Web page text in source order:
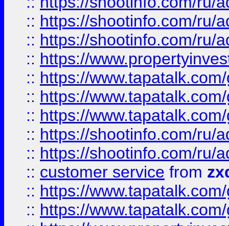
:: https://shootinfo.com/ru/
:: https://shootinfo.com/ru/
:: https://
:: https://
:: https://
:: https://
:: https://shootinfo.com/ru/
:: https://shootinfo.com/ru/
:: customer service from
:: https://
:: https://